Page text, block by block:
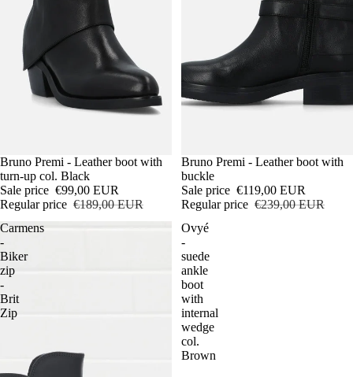
Sale
Bruno Premi - Leather boot with
turn-up col. Black
Sale price €99,00 EUR
Regular price €189,00 EUR
Sale
Bruno Premi - Leather boot with
buckle
Sale price €119,00 EUR
Regular price €239,00 EUR
Carmens
-
Biker
zip
-
Brit
Zip
Ovyé
-
suede
ankle
boot
with
internal
wedge
col.
Brown